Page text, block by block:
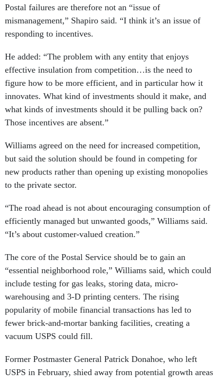
Postal failures are therefore not an “issue of
mismanagement,” Shapiro said. “I think it’s an issue of
responding to incentives.
He added: “The problem with any entity that enjoys
effective insulation from competition…is the need to
figure how to be more efficient, and in particular how it
innovates. What kind of investments should it make, and
what kinds of investments should it be pulling back on?
Those incentives are absent.”
Williams agreed on the need for increased competition,
but said the solution should be found in competing for
new products rather than opening up existing monopolies
to the private sector.
“The road ahead is not about encouraging consumption of
efficiently managed but unwanted goods,” Williams said.
“It’s about customer-valued creation.”
The core of the Postal Service should be to gain an
“essential neighborhood role,” Williams said, which could
include testing for gas leaks, storing data, micro-
warehousing and 3-D printing centers. The rising
popularity of mobile financial transactions has led to
fewer brick-and-mortar banking facilities, creating a
vacuum USPS could fill.
Former Postmaster General Patrick Donahoe, who left
USPS in February, shied away from potential growth areas